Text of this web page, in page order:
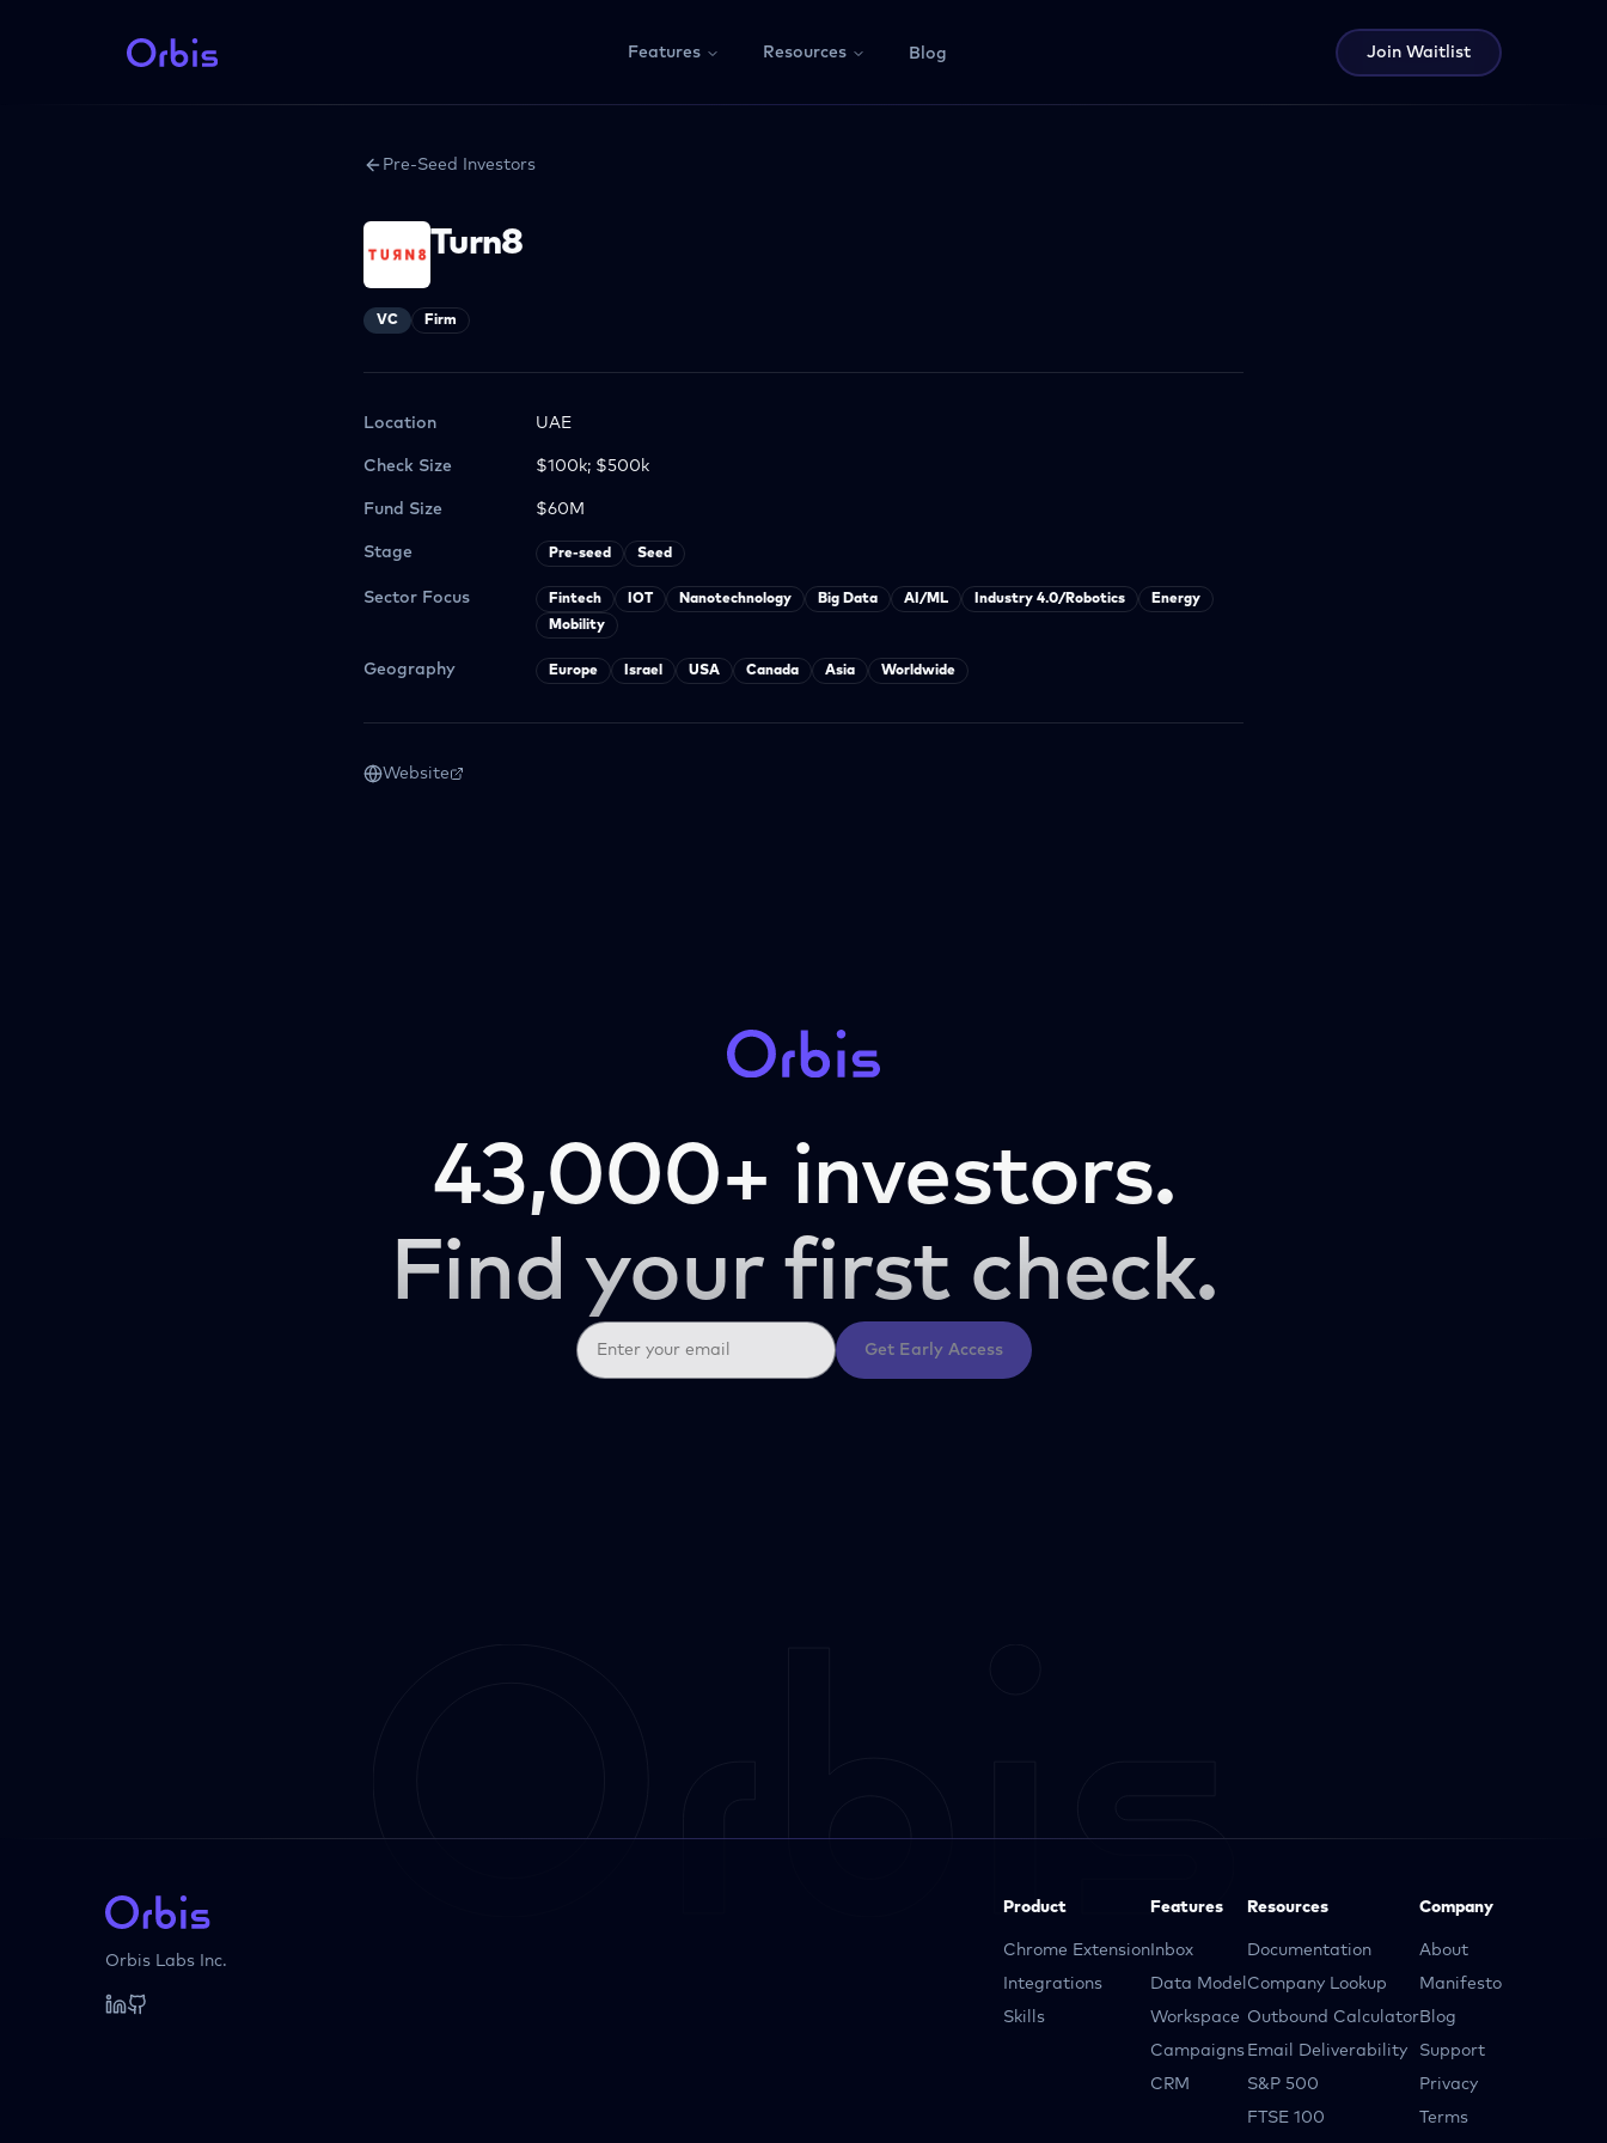
Features Resources Blog Join Waitlist
Pre-Seed Investors
Turn8
VC Firm
Location UAE
Check Size $100k; $500k
Fund Size $60M
Stage Pre-seed Seed
Sector Focus Fintech IOT Nanotechnology Big Data AI/ML Industry 4.0/Robotics
Energy
Mobility
Geography Europe Israel USA Canada Asia Worldwide
Website
43,000+ investors.
Find your first check.
Get Early Access
Orbis Labs Inc.
Product
Chrome Extension
Integrations
Skills
Features
Inbox
Data Model
Workspace
Campaigns
CRM
Resources
Documentation
Company Lookup
Outbound Calculator
Email Deliverability
S&P 500
FTSE 100
Company
About
Manifesto
Blog
Support
Privacy
Terms